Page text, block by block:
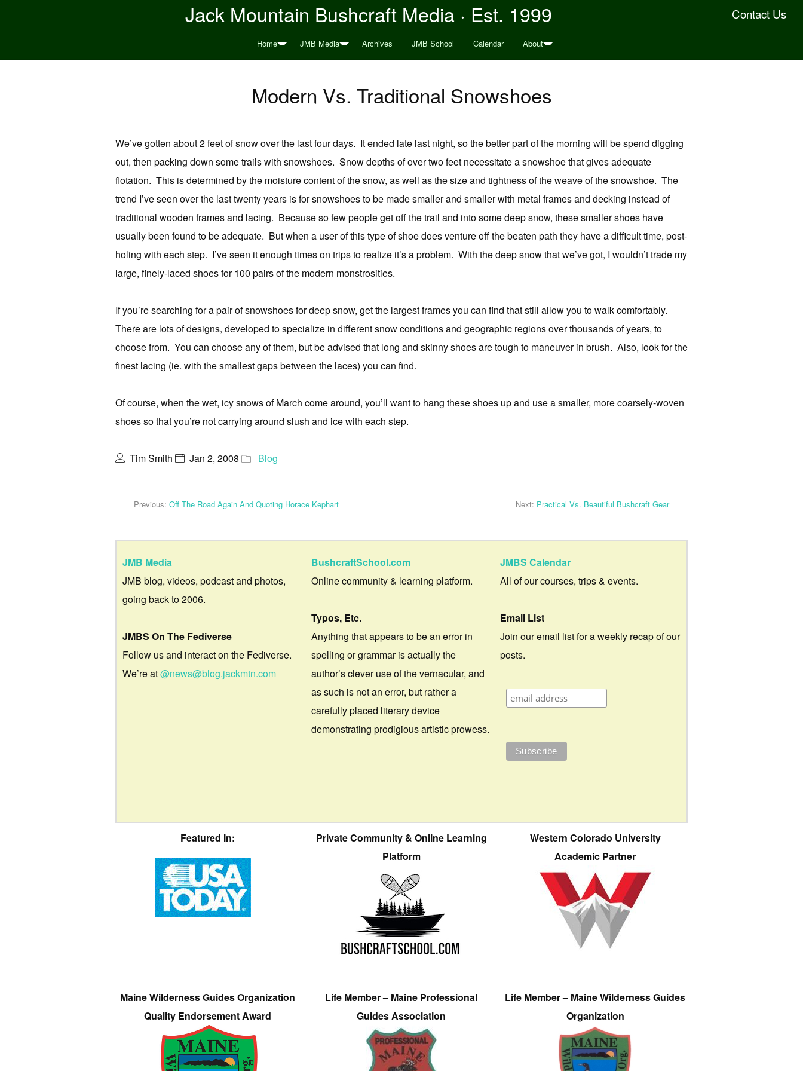
Contact Us
Jack Mountain Bushcraft Media · Est. 1999
Home JMB Media Archives JMB School Calendar About
Modern Vs. Traditional Snowshoes
We’ve gotten about 2 feet of snow over the last four days. It ended late last night, so the better part of the morning will be spend digging
out, then packing down some trails with snowshoes. Snow depths of over two feet necessitate a snowshoe that gives adequate
flotation. This is determined by the moisture content of the snow, as well as the size and tightness of the weave of the snowshoe. The
trend I’ve seen over the last twenty years is for snowshoes to be made smaller and smaller with metal frames and decking instead of
traditional wooden frames and lacing. Because so few people get off the trail and into some deep snow, these smaller shoes have
usually been found to be adequate. But when a user of this type of shoe does venture off the beaten path they have a difficult time, post-
holing with each step. I’ve seen it enough times on trips to realize it’s a problem. With the deep snow that we’ve got, I wouldn’t trade my
large, finely-laced shoes for 100 pairs of the modern monstrosities.
If you’re searching for a pair of snowshoes for deep snow, get the largest frames you can find that still allow you to walk comfortably.
There are lots of designs, developed to specialize in different snow conditions and geographic regions over thousands of years, to
choose from. You can choose any of them, but be advised that long and skinny shoes are tough to maneuver in brush. Also, look for the
finest lacing (ie. with the smallest gaps between the laces) you can find.
Of course, when the wet, icy snows of March come around, you’ll want to hang these shoes up and use a smaller, more coarsely-woven
shoes so that you’re not carrying around slush and ice with each step.
Tim Smith Jan 2, 2008 Blog
Previous: Off The Road Again And Quoting Horace Kephart Next: Practical Vs. Beautiful Bushcraft Gear
JMB Media
JMB blog, videos, podcast and photos,
going back to 2006.
JMBS On The Fediverse
Follow us and interact on the Fediverse.
We’re at@news@blog.jackmtn.com
BushcraftSchool.com
Online community & learning platform.
Typos, Etc.
Anything that appears to be an error in
spelling or grammar is actually the
author’s clever use of the vernacular, and
as such is not an error, but rather a
carefully placed literary device
demonstrating prodigious artistic prowess.
JMBS Calendar
All of our courses, trips & events.
Email List
Join our email list for a weekly recap of our
posts.
Featured In:
Private Community & Online Learning
Platform
Western Colorado University
Academic Partner
Maine Wilderness Guides Organization
Quality Endorsement Award
Life Member – Maine Professional
Guides Association
Life Member – Maine Wilderness Guides
Organization